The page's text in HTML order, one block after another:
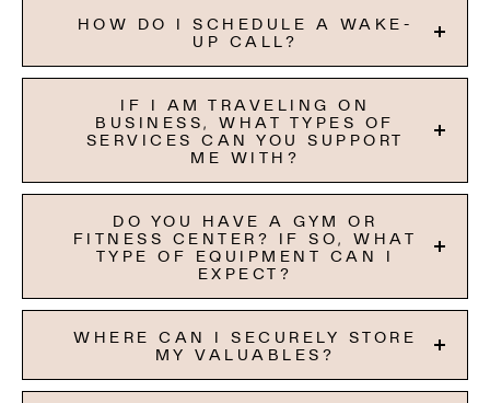
HOW DO I SCHEDULE A WAKE-
UP CALL?
IF I AM TRAVELING ON
BUSINESS, WHAT TYPES OF
SERVICES CAN YOU SUPPORT
ME WITH?
DO YOU HAVE A GYM OR
FITNESS CENTER? IF SO, WHAT
TYPE OF EQUIPMENT CAN I
EXPECT?
WHERE CAN I SECURELY STORE
MY VALUABLES?